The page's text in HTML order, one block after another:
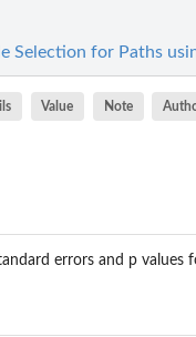
Selection for Paths
Value Note
errors and p